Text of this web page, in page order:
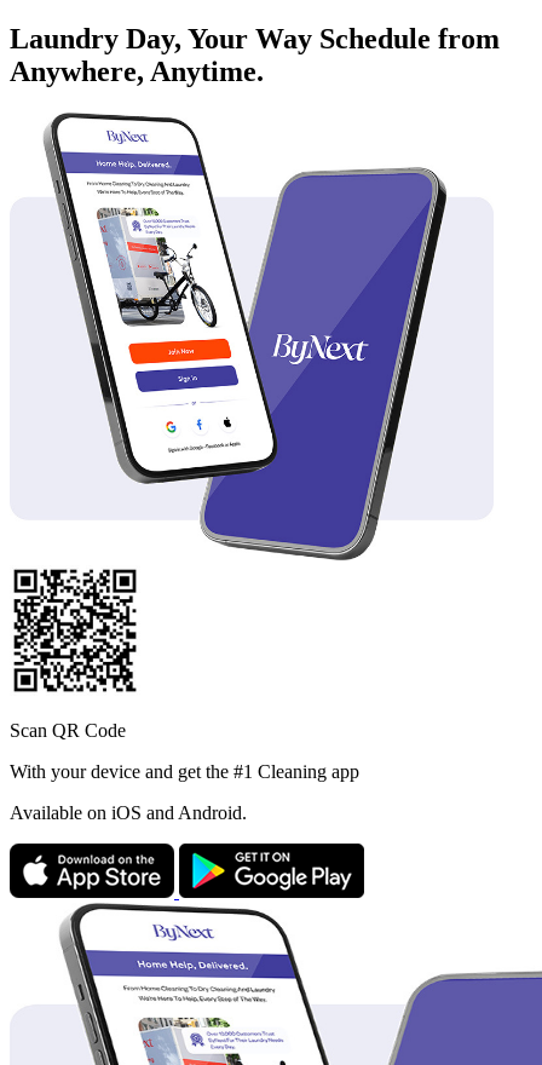
Laundry Day, Your Way Schedule from
Anywhere, Anytime.
Scan QR Code
With your device and get the #1 Cleaning app
Available on iOS and Android.